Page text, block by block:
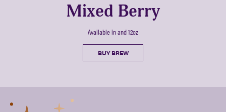
Mixed Berry
Available in and 12oz
BUY BREW